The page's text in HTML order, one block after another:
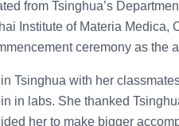
from Tsinghua’s
Institute of Materia Medica,
ceremony as the
Tsinghua with her
in labs. She thanked
her to make bigger